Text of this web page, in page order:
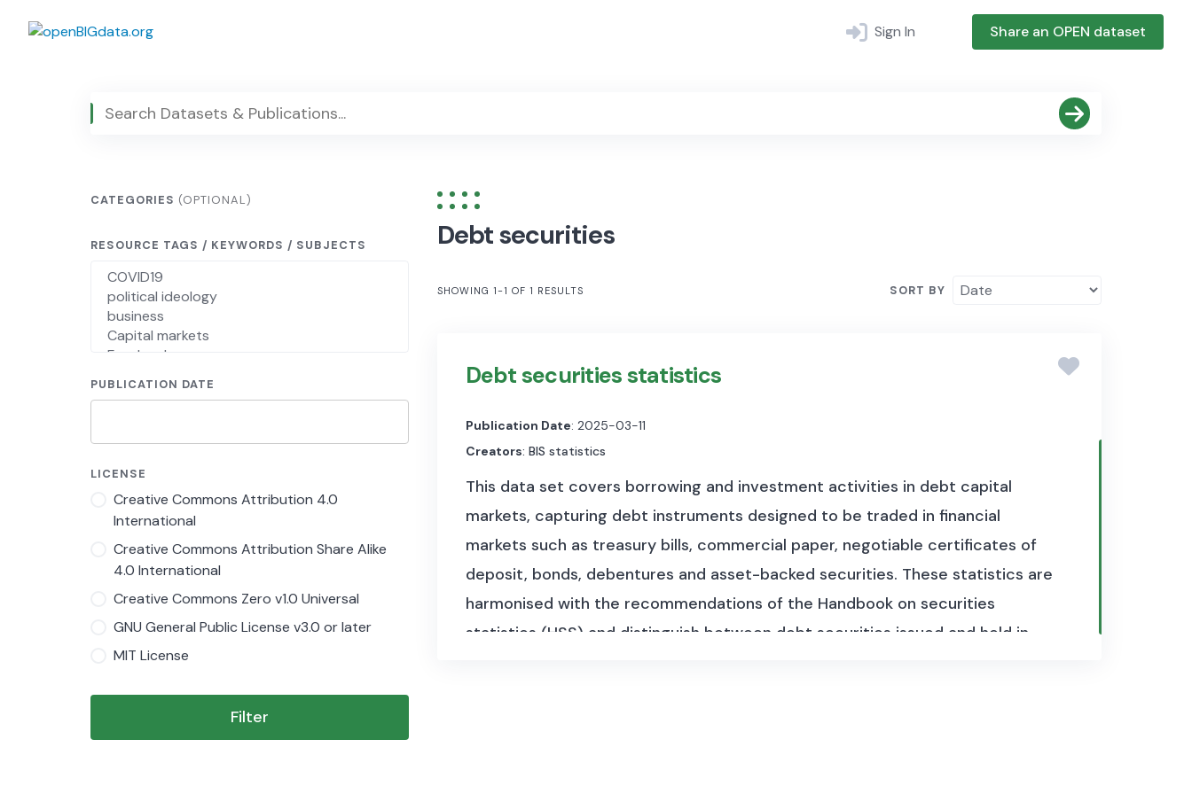
Sign In Share an OPEN dataset
CATEGORIES (OPTIONAL)
RESOURCE TAGS / KEYWORDS / SUBJECTS
PUBLICATION DATE
LICENSE
Creative Commons Attribution 4.0
International
Creative Commons Attribution Share Alike
4.0 International
Creative Commons Zero v1.0 Universal
GNU General Public License v3.0 or later
MIT License
Filter
Debt securities
SHOWING 1-1 OF 1 RESULTS SORT BY
Debt securities statistics
Publication Date: 2025-03-11
Creators: BIS statistics
This data set covers borrowing and investment activities in debt capital
markets, capturing debt instruments designed to be traded in financial
markets such as treasury bills, commercial paper, negotiable certificates of
deposit, bonds, debentures and asset-backed securities. These statistics are
harmonised with the recommendations of the Handbook on securities
statistics (HSS) and distinguish between debt securities issued and held in